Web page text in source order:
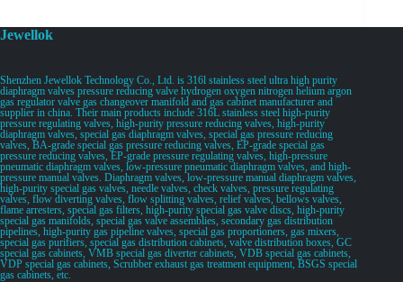
Jewellok
Shenzhen Jewellok Technology Co., Ltd. is 316l stainless steel ultra high purity
diaphragm valves pressure reducing valve hydrogen oxygen nitrogen helium argon
gas regulator valve gas changeover manifold and gas cabinet manufacturer and
supplier in china. Their main products include 316L stainless steel high-purity
pressure regulating valves, high-purity pressure reducing valves, high-purity
diaphragm valves, special gas diaphragm valves, special gas pressure reducing
valves, BA-grade special gas pressure reducing valves, EP-grade special gas
pressure reducing valves, EP-grade pressure regulating valves, high-pressure
pneumatic diaphragm valves, low-pressure pneumatic diaphragm valves, and high-
pressure manual valves. Diaphragm valves, low-pressure manual diaphragm valves,
high-purity special gas valves, needle valves, check valves, pressure regulating
valves, flow diverting valves, flow splitting valves, relief valves, bellows valves,
flame arresters, special gas filters, high-purity special gas valve discs, high-purity
special gas manifolds, special gas valve assemblies, secondary gas distribution
pipelines, high-purity gas pipeline valves, special gas proportioners, gas mixers,
special gas purifiers, special gas distribution cabinets, valve distribution boxes, GC
special gas cabinets, VMB special gas diverter cabinets, VDB special gas cabinets,
VDP special gas cabinets, Scrubber exhaust gas treatment equipment, BSGS special
gas cabinets, etc.